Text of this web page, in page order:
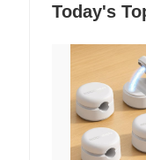
Today's